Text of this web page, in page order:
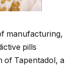
manufacturing,
pills
of Tapentadol, a